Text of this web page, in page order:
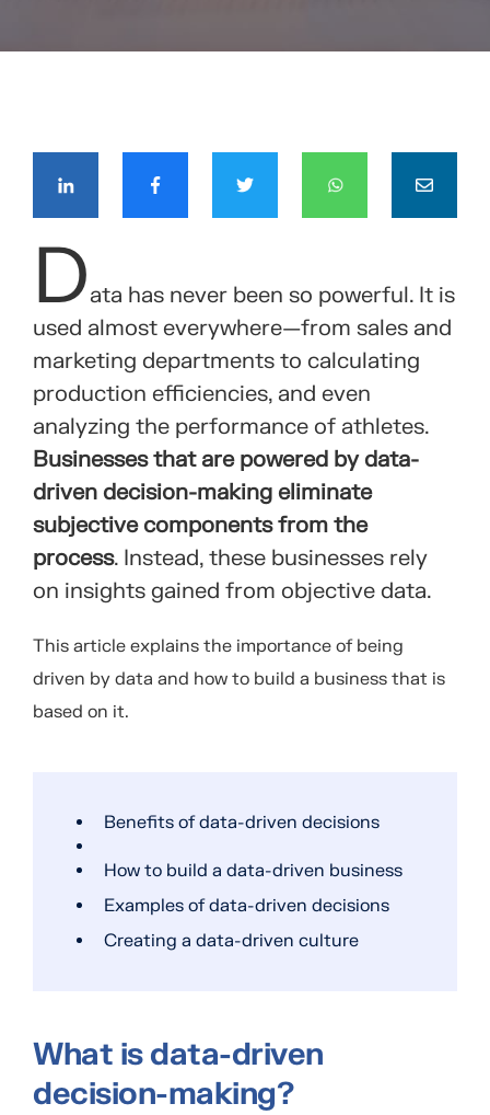
Data has never been so powerful. It is
used almost everywhere—from sales and
marketing departments to calculating
production efficiencies, and even
analyzing the performance of athletes.
Businesses that are powered by data-
driven decision-making eliminate
subjective components from the
process. Instead, these businesses rely
on insights gained from objective data.
This article explains the importance of being
driven by data and how to build a business that is
based on it.
Benefits of data-driven decisions
How to build a data-driven business
Examples of data-driven decisions
Creating a data-driven culture
What is data-driven
decision-making?